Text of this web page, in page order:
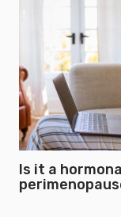
Is it a